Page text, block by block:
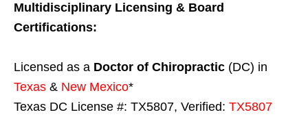
Multidisciplinary Licensing & Board
Certifications:
Licensed as a Doctor of Chiropractic (DC) in
Texas & New Mexico*
Texas DC License #: TX5807, Verified: TX5807